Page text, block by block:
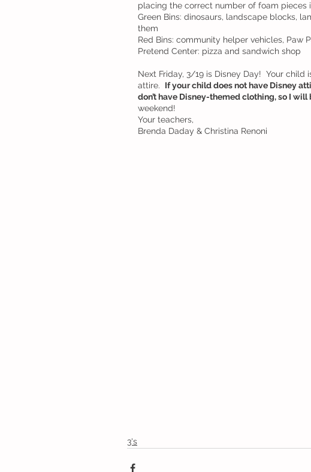
placing the correct number of foam pieces
Green Bins: dinosaurs, landscape blocks,
them
Red Bins: community helper vehicles, Paw
Pretend Center: pizza and sandwich shop
Next Friday, 3/19 is Disney Day!  Your
attire. If your child does not have Disney
don’t have Disney-themed clothing, so I
weekend!
Your teachers,
Brenda Daday & Christina Renoni
3's